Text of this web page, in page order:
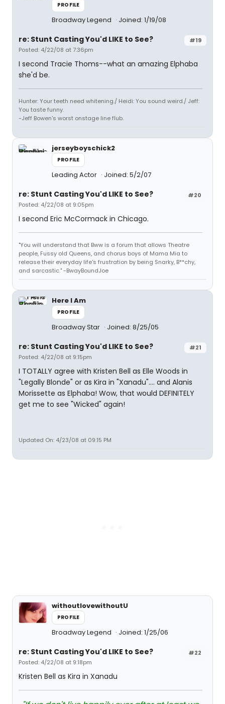
PROFILE
Broadway Legend Joined: 1/19/08
#19
re: Stunt Casting You'd LIKE to See?
Posted: 4/22/08 at 7:36pm
I second Tracie Thoms--what an amazing Elphaba
she'd be.
Hunter: Your teeth need whitening./ Heidi: You sound weird./ Jeff:
You taste funny.
-Jeff Bowen's worst onstage line flub.
jerseyboyschick2
PROFILE
Leading Actor Joined: 5/2/07
#20
re: Stunt Casting You'd LIKE to See?
Posted: 4/22/08 at 9:05pm
I second Eric McCormack in Chicago.
"You will understand that Bww is a forum that allows Theatre
people, Fussy old Queens, and chorus boys of Mama Mia to
release their everyday life's frustration by being Snarky, B**chy,
and sarcastic." -BwayBoundJoe
Here I Am
PROFILE
Broadway Star Joined: 8/25/05
#21
re: Stunt Casting You'd LIKE to See?
Posted: 4/22/08 at 9:15pm
I TOTALLY agree with Kristen Bell as Elle Woods in
"Legally Blonde" or as Kira in "Xanadu".... and Alanis
Morissette as Elphaba! Wow, that would DEFINITELY
get me to see "Wicked" again!
Updated On: 4/23/08 at 09:15 PM
withoutlovewithoutU
PROFILE
Broadway Legend Joined: 1/25/06
#22
re: Stunt Casting You'd LIKE to See?
Posted: 4/22/08 at 9:18pm
Kristen Bell as Kira in Xanadu